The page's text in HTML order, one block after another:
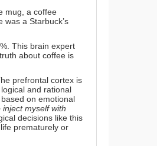
mug, a coffee
a Starbuck’s
This brain expert
about coffee is
prefrontal cortex is
and rational
on emotional
inject myself with
decisions like this
prematurely or